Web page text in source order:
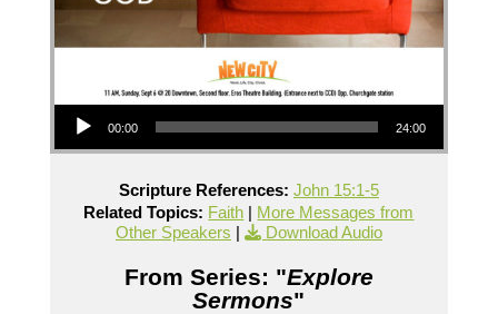
Audio Player
00:00 24:00
Scripture References: John 15:1-5
Related Topics: Faith | More Messages from
Other Speakers | Download Audio
From Series: "Explore
Sermons"